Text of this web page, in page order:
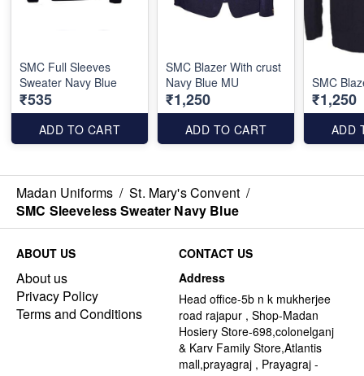
SMC Full Sleeves
Sweater Navy Blue
₹535
ADD TO CART
SMC Blazer With crust
Navy Blue MU
₹1,250
ADD TO CART
SMC
₹1,250
ADD
Madan Uniforms / St. Mary's Convent /
SMC Sleeveless Sweater Navy Blue
ABOUT US
About us
Privacy Policy
Terms and Conditions
CONTACT US
Address
Head office-5b n k mukherjee
road rajapur , Shop-Madan
Hosiery Store-698,colonelganj
& Karv Family Store,Atlantis
mall,prayagraj , Prayagraj -